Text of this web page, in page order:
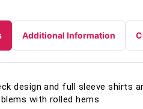
Additional Information
design and full sleeve
with rolled hems